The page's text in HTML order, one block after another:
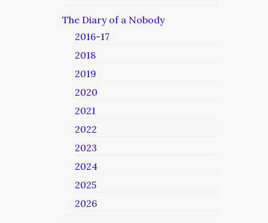
The Diary of a Nobody
2016-17
2018
2019
2020
2021
2022
2023
2024
2025
2026